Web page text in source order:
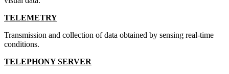
TELEMETRY
Transmission and collection of data obtained by sensing real-time
conditions.
TELEPHONY SERVER